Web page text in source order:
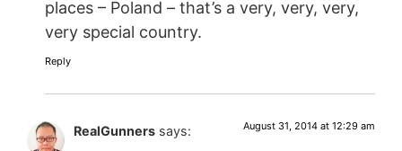
places – Poland – that’s a very, very, very,
very special country.
Reply
RealGunners says: August 31, 2014 at 12:29 am